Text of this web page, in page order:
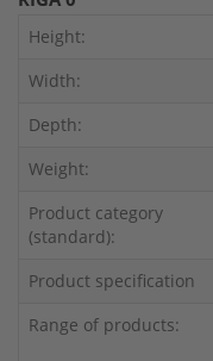
Height:
Width:
Depth:
Weight:
Product category
(standard):
Product specification
Range of products: